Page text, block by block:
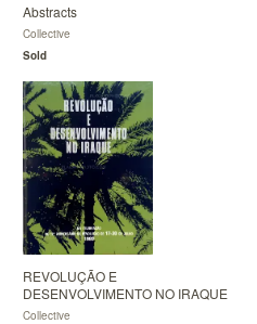
Abstracts
Collective
Sold
REVOLUÇÃO E
DESENVOLVIMENTO NO IRAQUE
Collective